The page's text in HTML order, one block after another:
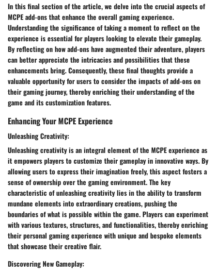
In this final section of the article, we delve into the crucial aspects of
MCPE add-ons that enhance the overall gaming experience.
Understanding the significance of taking a moment to reflect on the
experience is essential for players looking to elevate their gameplay.
By reflecting on how add-ons have augmented their adventure, players
can better appreciate the intricacies and possibilities that these
enhancements bring. Consequently, these final thoughts provide a
valuable opportunity for users to consider the impacts of add-ons on
their gaming journey, thereby enriching their understanding of the
game and its customization features.
Enhancing Your MCPE Experience
Unleashing Creativity:
Unleashing creativity is an integral element of the MCPE experience as
it empowers players to customize their gameplay in innovative ways. By
allowing users to express their imagination freely, this aspect fosters a
sense of ownership over the gaming environment. The key
characteristic of unleashing creativity lies in the ability to transform
mundane elements into extraordinary creations, pushing the
boundaries of what is possible within the game. Players can experiment
with various textures, structures, and functionalities, thereby enriching
their personal gaming experience with unique and bespoke elements
that showcase their creative flair.
Discovering New Gameplay: